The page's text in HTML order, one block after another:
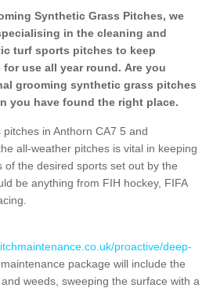
Synthetic Grass Pitches, we
in the cleaning and
turf sports pitches to keep
use all year round. Are you
grooming synthetic grass pitches
you have found the right place.
in Anthorn CA7 5 and
all-weather pitches is vital in keeping
of the desired sports set out by the
be anything from FIH hockey, FIFA
proactive/deep-
package will include the
weeds, sweeping the surface with a